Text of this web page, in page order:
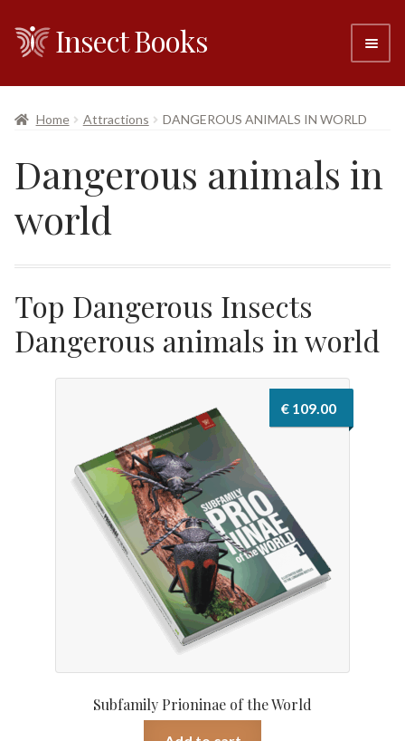
Skip
to
Skip
to
Insect Books
#6 (no title)
Resellers
Contact
Home Attractions DANGEROUS ANIMALS IN WORLD
Dangerous animals in
world
Top Dangerous Insects
Dangerous animals in world
Subfamily Prioninae of the World
€ 109.00